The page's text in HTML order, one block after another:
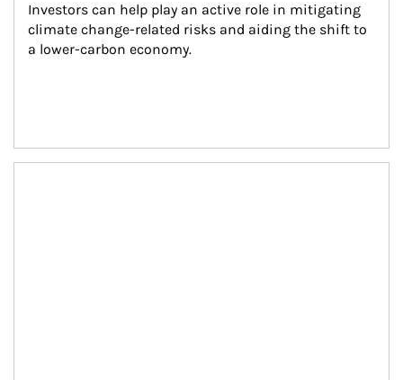
Investors can help play an active role in mitigating
climate change-related risks and aiding the shift to
a lower-carbon economy.